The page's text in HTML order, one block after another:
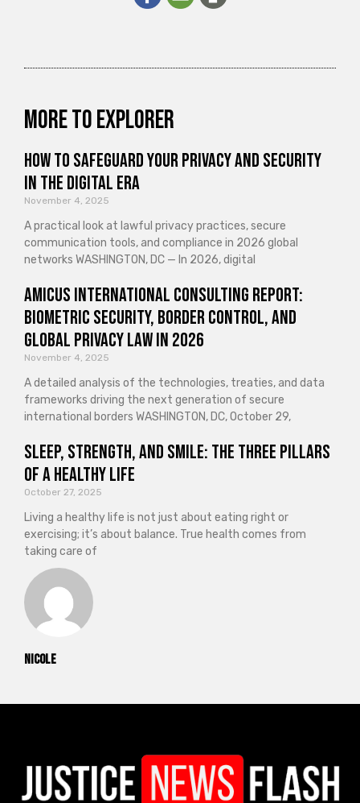
Nicole
More to explorer
How to Safeguard Your Privacy and Security
in the Digital Era
November 4, 2025
A practical look at lawful privacy practices, secure
communication tools, and compliance in 2026 global
networks WASHINGTON, DC — In 2026, digital
Amicus International Consulting Report:
Biometric Security, Border Control, and
Global Privacy Law in 2026
November 4, 2025
A detailed analysis of the technologies, treaties, and data
frameworks driving the next generation of secure
international borders WASHINGTON, DC, October 29,
Sleep, Strength, and Smile: The Three Pillars
of a Healthy Life
October 27, 2025
Living a healthy life is not just about eating right or
exercising; it’s about balance. True health comes from
taking care of